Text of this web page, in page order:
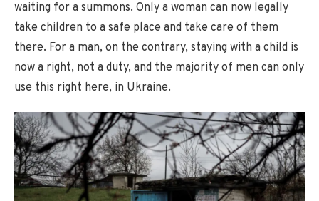
waiting for a summons. Only a woman can now legally
take children to a safe place and take care of them
there. For a man, on the contrary, staying with a child is
now a right, not a duty, and the majority of men can only
use this right here, in Ukraine.